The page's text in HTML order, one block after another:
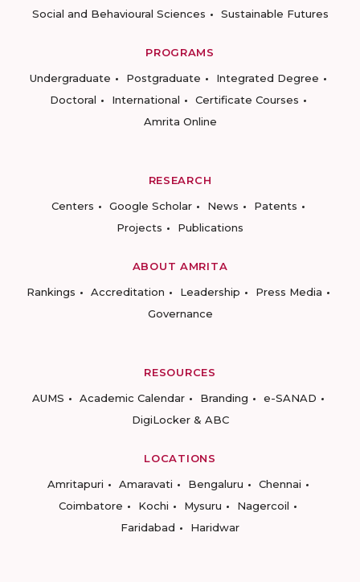
Social and Behavioural Sciences
Sustainable Futures
PROGRAMS
Undergraduate
Postgraduate
Integrated Degree
Doctoral
International
Certificate Courses
Amrita Online
RESEARCH
Centers
Google Scholar News
Patents
Projects
Publications
ABOUT AMRITA
Rankings
Accreditation Leadership
Press Media
Governance
RESOURCES
AUMS
Academic Calendar Branding
e-SANAD
DigiLocker & ABC
LOCATIONS
Amritapuri
Amaravati Bengaluru
Chennai
Coimbatore
Kochi Mysuru
Nagercoil
Faridabad
Haridwar